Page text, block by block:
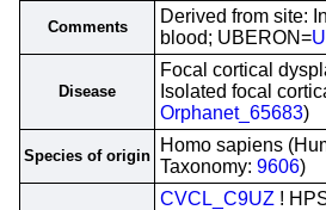
Comments
Derived from site:
blood; UBERON=
Disease
Focal cortical
Isolated focal
Orphanet_65683)
Species of origin
Homo sapiens
Taxonomy: 9606)
CVCL_C9UZ !